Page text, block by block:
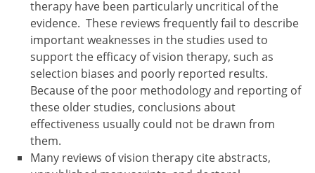
therapy have been particularly uncritical of the
evidence. These reviews frequently fail to describe
important weaknesses in the studies used to
support the efficacy of vision therapy, such as
selection biases and poorly reported results.
Because of the poor methodology and reporting of
these older studies, conclusions about
effectiveness usually could not be drawn from
them.
Many reviews of vision therapy cite abstracts,